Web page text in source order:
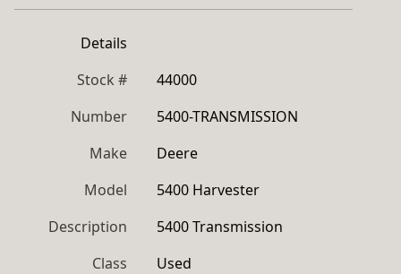
Details
Stock #
44000
Number
5400-TRANSMISSION
Make
Deere
Model
5400 Harvester
Description
5400 Transmission
Class
Used